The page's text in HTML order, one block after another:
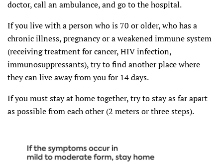
doctor, call an ambulance, and go to the hospital.
If you live with a person who is 70 or older, who has a
chronic illness, pregnancy or a weakened immune system
(receiving treatment for cancer, HIV infection,
immunosuppressants), try to find another place where
they can live away from you for 14 days.
If you must stay at home together, try to stay as far apart
as possible from each other (2 meters or three steps).